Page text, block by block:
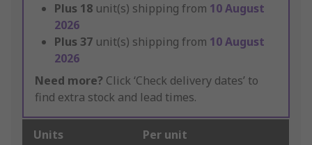
Plus 18 unit(s) shipping from 10 August
2026
Plus 37 unit(s) shipping from 10 August
2026
Need more? Click ‘Check delivery dates’ to
find extra stock and lead times.
Units Per unit